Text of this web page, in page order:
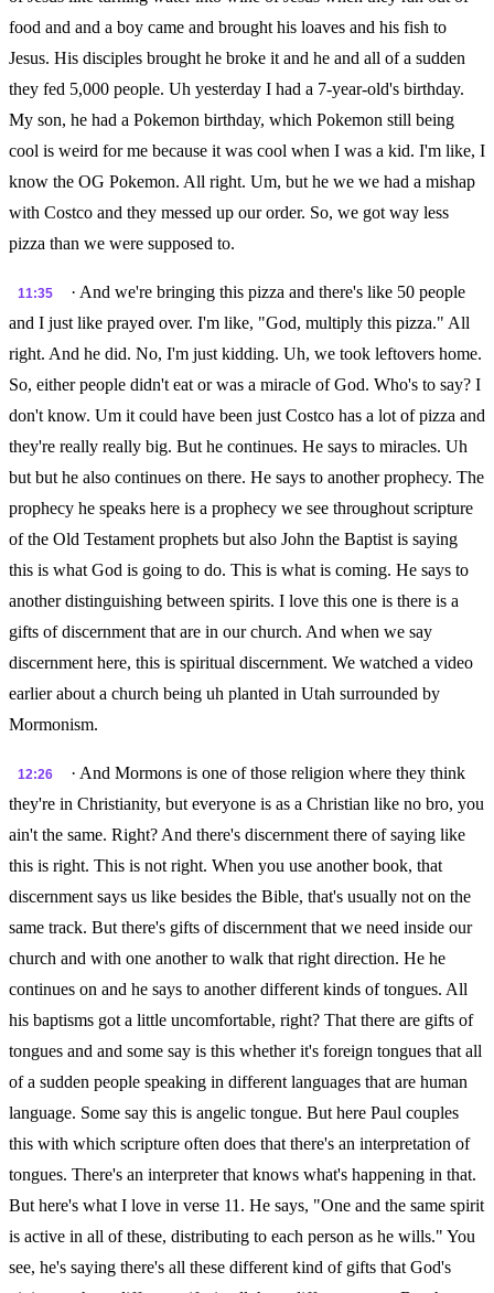
food and and a boy came and brought his loaves and his fish to
Jesus. His disciples brought he broke it and he and all of a sudden
they fed 5,000 people. Uh yesterday I had a 7-year-old's birthday.
My son, he had a Pokemon birthday, which Pokemon still being
cool is weird for me because it was cool when I was a kid. I'm like, I
know the OG Pokemon. All right. Um, but he we we had a mishap
with Costco and they messed up our order. So, we got way less
pizza than we were supposed to.
11:35
· And we're bringing this pizza and there's like 50 people
and I just like prayed over. I'm like, "God, multiply this pizza." All
right. And he did. No, I'm just kidding. Uh, we took leftovers home.
So, either people didn't eat or was a miracle of God. Who's to say? I
don't know. Um it could have been just Costco has a lot of pizza and
they're really really big. But he continues. He says to miracles. Uh
but but he also continues on there. He says to another prophecy. The
prophecy he speaks here is a prophecy we see throughout scripture
of the Old Testament prophets but also John the Baptist is saying
this is what God is going to do. This is what is coming. He says to
another distinguishing between spirits. I love this one is there is a
gifts of discernment that are in our church. And when we say
discernment here, this is spiritual discernment. We watched a video
earlier about a church being uh planted in Utah surrounded by
Mormonism.
12:26
· And Mormons is one of those religion where they think
they're in Christianity, but everyone is as a Christian like no bro, you
ain't the same. Right? And there's discernment there of saying like
this is right. This is not right. When you use another book, that
discernment says us like besides the Bible, that's usually not on the
same track. But there's gifts of discernment that we need inside our
church and with one another to walk that right direction. He he
continues on and he says to another different kinds of tongues. All
his baptisms got a little uncomfortable, right? That there are gifts of
tongues and and some say is this whether it's foreign tongues that all
of a sudden people speaking in different languages that are human
language. Some say this is angelic tongue. But here Paul couples
this with which scripture often does that there's an interpretation of
tongues. There's an interpreter that knows what's happening in that.
But here's what I love in verse 11. He says, "One and the same spirit
is active in all of these, distributing to each person as he wills." You
see, he's saying there's all these different kind of gifts that God's